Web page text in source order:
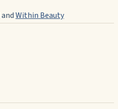
andWithin Beauty